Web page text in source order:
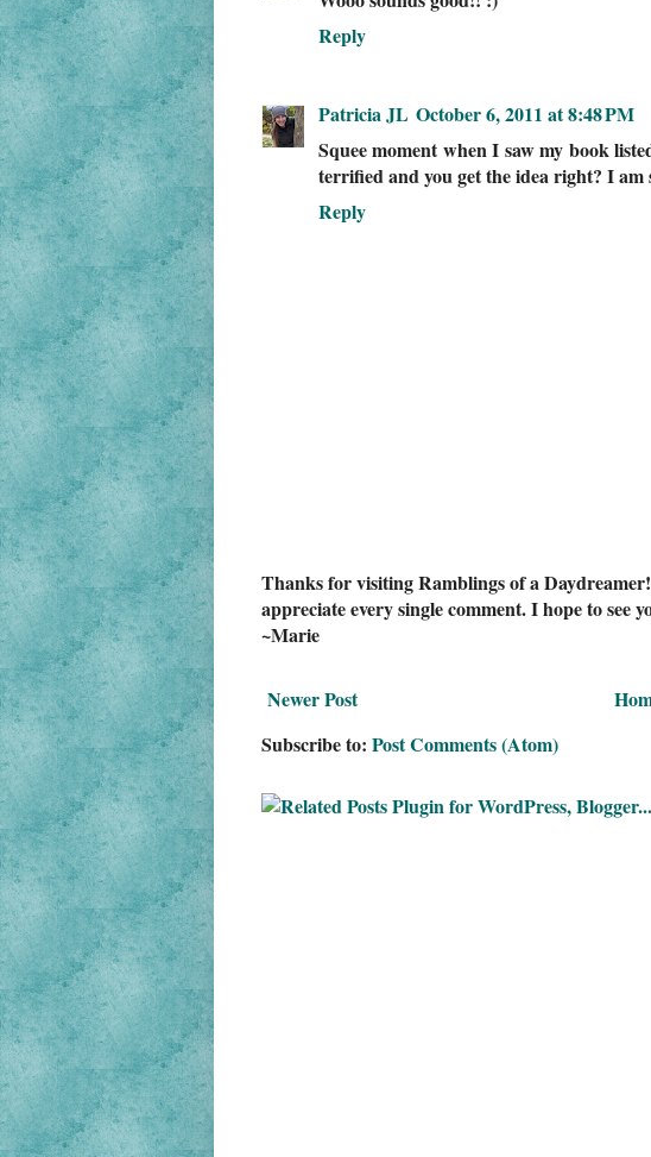
Reply
Patricia JL October 6, 2011 at 8:48 PM
Squee moment when I saw my book
terrified and you get the idea right? I
Reply
Thanks for visiting Ramblings of a
appreciate every single comment. I hope to see
~Marie
Newer Post
Subscribe to: Post Comments (Atom)